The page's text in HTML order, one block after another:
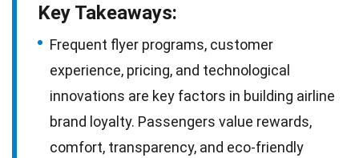
Key Takeaways:
Frequent flyer programs, customer
experience, pricing, and technological
innovations are key factors in building airline
brand loyalty. Passengers value rewards,
comfort, transparency, and eco-friendly